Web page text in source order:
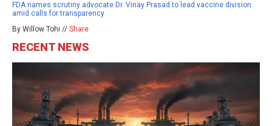
FDA names scrutiny advocate Dr. Vinay Prasad to lead vaccine division
amid calls for transparency
By Willow Tohi // Share
RECENT NEWS